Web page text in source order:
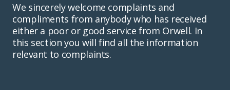
We sincerely welcome complaints and
compliments from anybody who has received
either a poor or good service from Orwell. In
this section you will find all the information
relevant to complaints.